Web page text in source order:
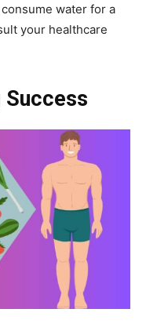
water for a
your healthcare